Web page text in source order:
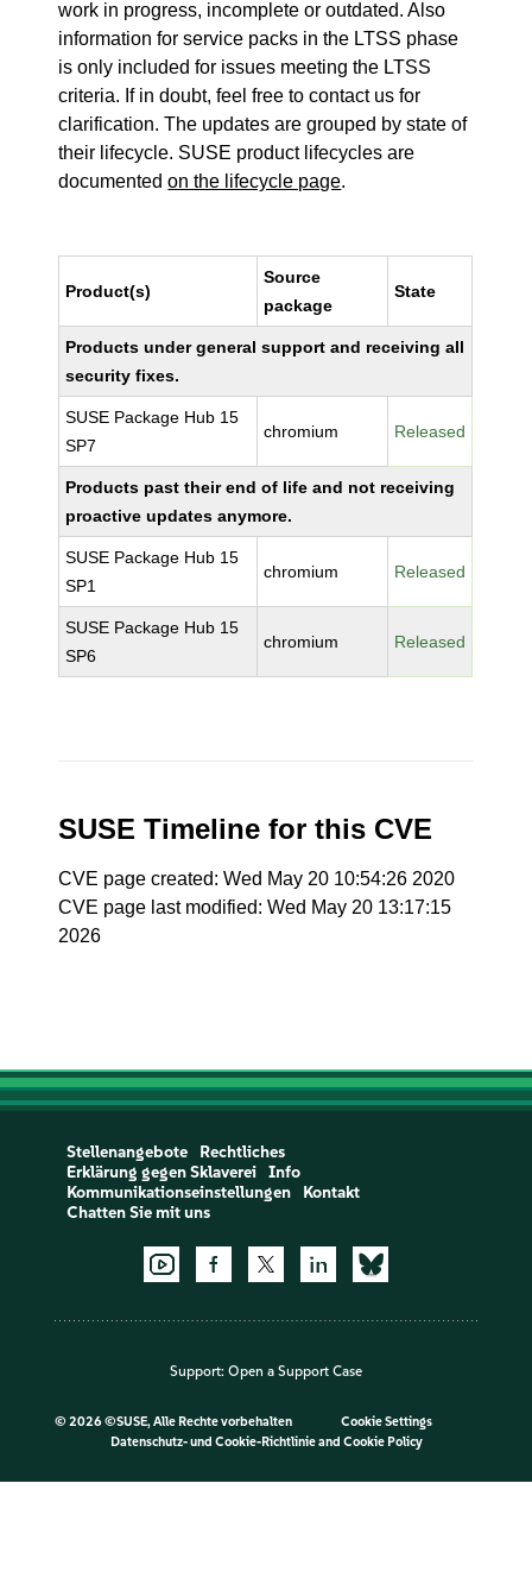
work in progress, incomplete or outdated. Also
information for service packs in the LTSS phase
is only included for issues meeting the LTSS
criteria. If in doubt, feel free to contact us for
clarification. The updates are grouped by state of
their lifecycle. SUSE product lifecycles are
documentedon the lifecycle page.
Product(s)
Source
package
State
Products under general support and receiving all
security fixes.
SUSE Package Hub 15
SP7
chromium Released
Products past their end of life and not receiving
proactive updates anymore.
SUSE Package Hub 15
SP1
chromium Released
SUSE Package Hub 15
SP6
chromium Released
SUSE Timeline for this CVE
CVE page created: Wed May 20 10:54:26 2020
CVE page last modified: Wed May 20 13:17:15
2026
Stellenangebote
Rechtliches
Erklärung gegen Sklaverei
Info
Kommunikationseinstellungen
Kontakt
Chatten Sie mit uns
Support: Open a Support Case
© 2026 ©SUSE, Alle Rechte vorbehalten
Cookie Settings
Datenschutz- und Cookie-Richtlinieand Cookie Policy